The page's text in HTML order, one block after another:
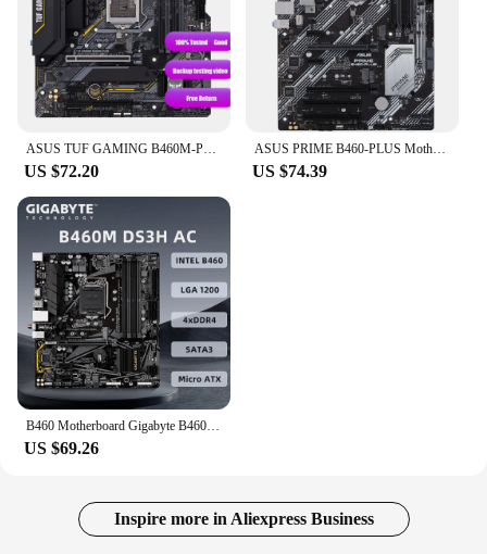
US $72.20
ASUS PRIME B460-PLUS Motherboard Intel B460 LGA 1200 support Core i3-10100F 10320 10400 10700 10900 cpu DDR4 128GB ATX
US $74.39
US $69.26
Inspire more in Aliexpress Business